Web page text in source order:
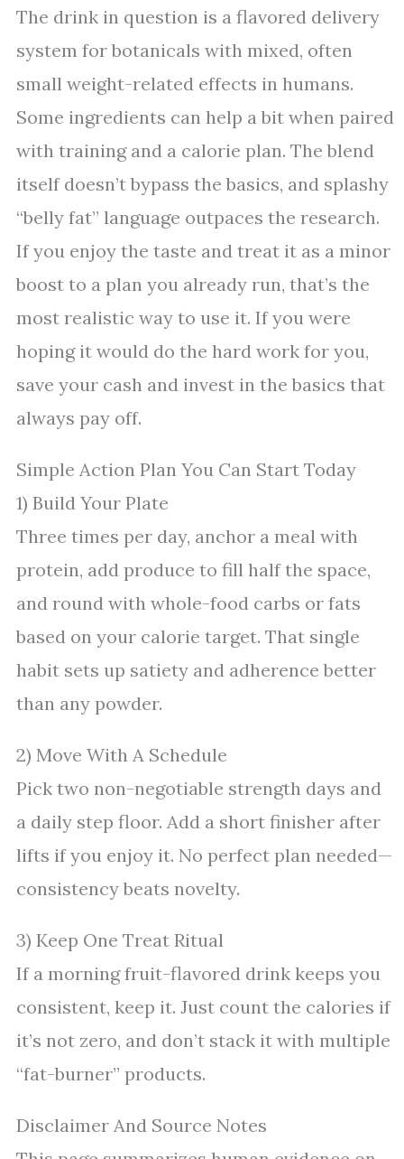
The drink in question is a flavored delivery
system for botanicals with mixed, often
small weight-related effects in humans.
Some ingredients can help a bit when paired
with training and a calorie plan. The blend
itself doesn’t bypass the basics, and splashy
“belly fat” language outpaces the research.
If you enjoy the taste and treat it as a minor
boost to a plan you already run, that’s the
most realistic way to use it. If you were
hoping it would do the hard work for you,
save your cash and invest in the basics that
always pay off.
Simple Action Plan You Can Start Today
1) Build Your Plate
Three times per day, anchor a meal with
protein, add produce to fill half the space,
and round with whole-food carbs or fats
based on your calorie target. That single
habit sets up satiety and adherence better
than any powder.
2) Move With A Schedule
Pick two non-negotiable strength days and
a daily step floor. Add a short finisher after
lifts if you enjoy it. No perfect plan needed—
consistency beats novelty.
3) Keep One Treat Ritual
If a morning fruit-flavored drink keeps you
consistent, keep it. Just count the calories if
it’s not zero, and don’t stack it with multiple
“fat-burner” products.
Disclaimer And Source Notes